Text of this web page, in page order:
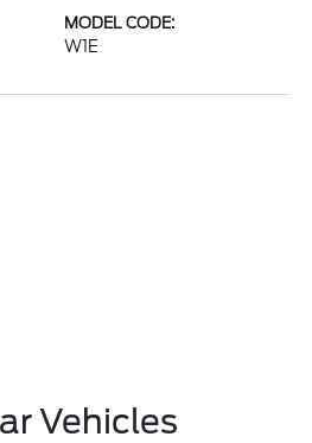
MODEL CODE:
W1E
Vehicles